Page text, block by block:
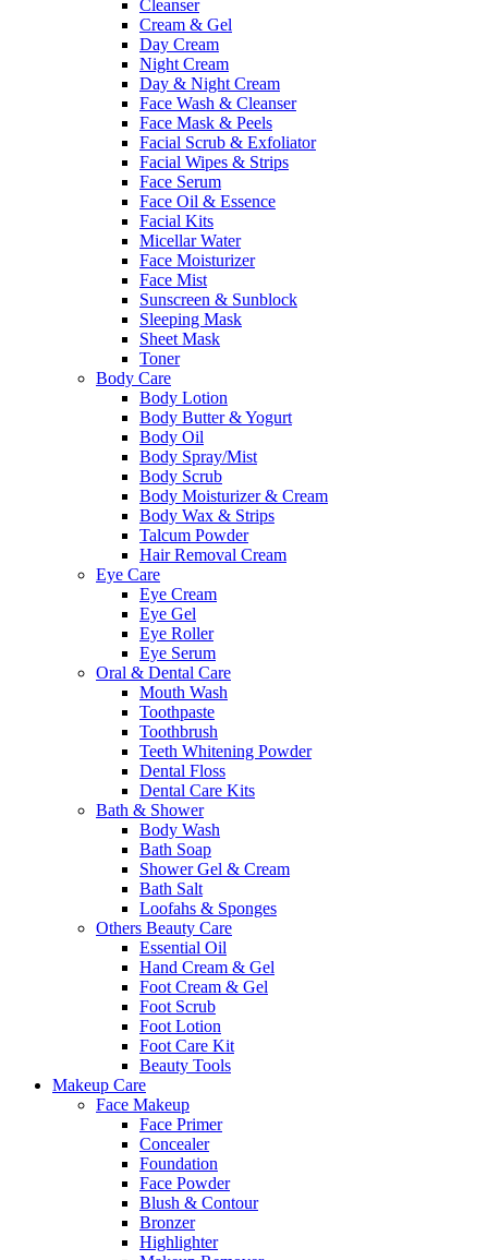
Cleanser
Cream & Gel
Day Cream
Night Cream
Day & Night Cream
Face Wash & Cleanser
Face Mask & Peels
Facial Scrub & Exfoliator
Facial Wipes & Strips
Face Serum
Face Oil & Essence
Facial Kits
Micellar Water
Face Moisturizer
Face Mist
Sunscreen & Sunblock
Sleeping Mask
Sheet Mask
Toner
Body Care
Body Lotion
Body Butter & Yogurt
Body Oil
Body Spray/Mist
Body Scrub
Body Moisturizer & Cream
Body Wax & Strips
Talcum Powder
Hair Removal Cream
Eye Care
Eye Cream
Eye Gel
Eye Roller
Eye Serum
Oral & Dental Care
Mouth Wash
Toothpaste
Toothbrush
Teeth Whitening Powder
Dental Floss
Dental Care Kits
Bath & Shower
Body Wash
Bath Soap
Shower Gel & Cream
Bath Salt
Loofahs & Sponges
Others Beauty Care
Essential Oil
Hand Cream & Gel
Foot Cream & Gel
Foot Scrub
Foot Lotion
Foot Care Kit
Beauty Tools
Makeup Care
Face Makeup
Face Primer
Concealer
Foundation
Face Powder
Blush & Contour
Bronzer
Highlighter